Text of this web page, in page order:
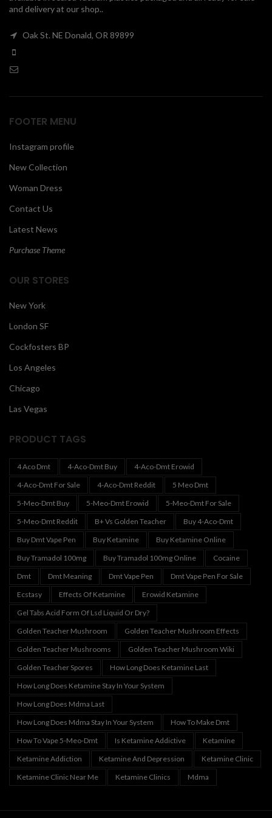
and delivery at our shop..
Oak St. NE Donald, OR 89899
FOOTER MENU
Instagram profile
New Collection
Woman Dress
Contact Us
Latest News
Purchase Theme
OUR STORES
New York
London SF
Cockfosters BP
Los Angeles
Chicago
Las Vegas
PRODUCT TAGS
4 Aco Dmt 4-Aco-Dmt Buy
4-Aco-Dmt Erowid
4-Aco-Dmt For Sale
4-Aco-Dmt Reddit
5 Meo Dmt
5-Meo-Dmt Buy
5-Meo-Dmt Erowid
5-Meo-Dmt For Sale
5-Meo-Dmt Reddit
B+ Vs Golden Teacher
Buy 4-Aco-Dmt
Buy Dmt Vape Pen
Buy Ketamine
Buy Ketamine Online
Buy Tramadol 100mg
Buy Tramadol 100mg Online
Cocaine
Dmt
Dmt Meaning Dmt Vape Pen
Dmt Vape Pen For Sale
Ecstasy
Effects Of Ketamine
Erowid Ketamine
Gel Tabs Acid Form Of Lsd Liquid Or Dry?
Golden Teacher Mushroom
Golden Teacher Mushroom Effects
Golden Teacher Mushrooms
Golden Teacher Mushroom Wiki
Golden Teacher Spores
How Long Does Ketamine Last
How Long Does Ketamine Stay In Your System
How Long Does Mdma Last
How Long Does Mdma Stay In Your System
How To Make Dmt
How To Vape 5-Meo-Dmt
Is Ketamine Addictive
Ketamine
Ketamine Addiction
Ketamine And Depression
Ketamine Clinic
Ketamine Clinic Near Me
Ketamine Clinics Mdma